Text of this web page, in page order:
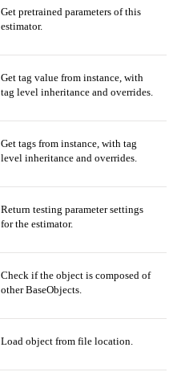
Get pretrained parameters of this
estimator.
Get tag value from instance, with
tag level inheritance and overrides.
Get tags from instance, with tag
level inheritance and overrides.
Return testing parameter settings
for the estimator.
Check if the object is composed of
other BaseObjects.
Load object from file location.